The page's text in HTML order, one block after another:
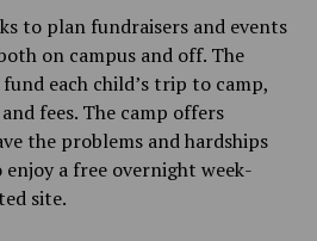
to plan fundraisers and events
on campus and off. The
each child’s trip to camp,
fees. The camp offers
the problems and hardships
a free overnight week-
site.